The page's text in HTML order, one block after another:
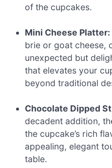
of the cupcakes.
Mini Cheese Platter:
brie or goat cheese,
unexpected but
that elevates your
beyond traditional
Chocolate Dipped
decadent addition,
the cupcake’s rich
appealing, elegant
table.